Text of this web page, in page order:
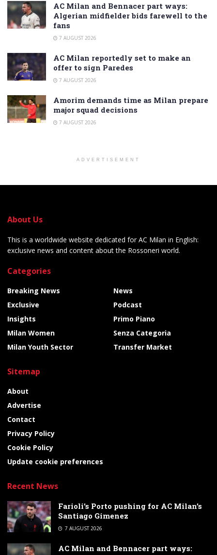
AC Milan and Bennacer part ways:
Algerian midfielder bids farewell to the
fans
7 AUGUST 2026
AC Milan reportedly set to make an
offer to sign Paredes
7 AUGUST 2026
Amorim demands time as Milan prepare
major squad decisions
7 AUGUST 2026
ADVERTISEMENT
About Us
This is a worldwide website dedicated for AC Milan in English:
exclusive news and content about the Rossoneri world.
Categories
Breaking News
Exclusive
Insights
Milan Women
Milan Youth Sector
News
Podcast
Primo Piano
Senza Categoria
Transfer Market
Sitemap
About
Advertise
Contact
Privacy Policy
Cookie Policy
Update cookie preferences
Recent News
Farioli’s Porto pushing for AC Milan’s
Santiago Gimenez
7 AUGUST 2026
AC Milan and Bennacer part ways: